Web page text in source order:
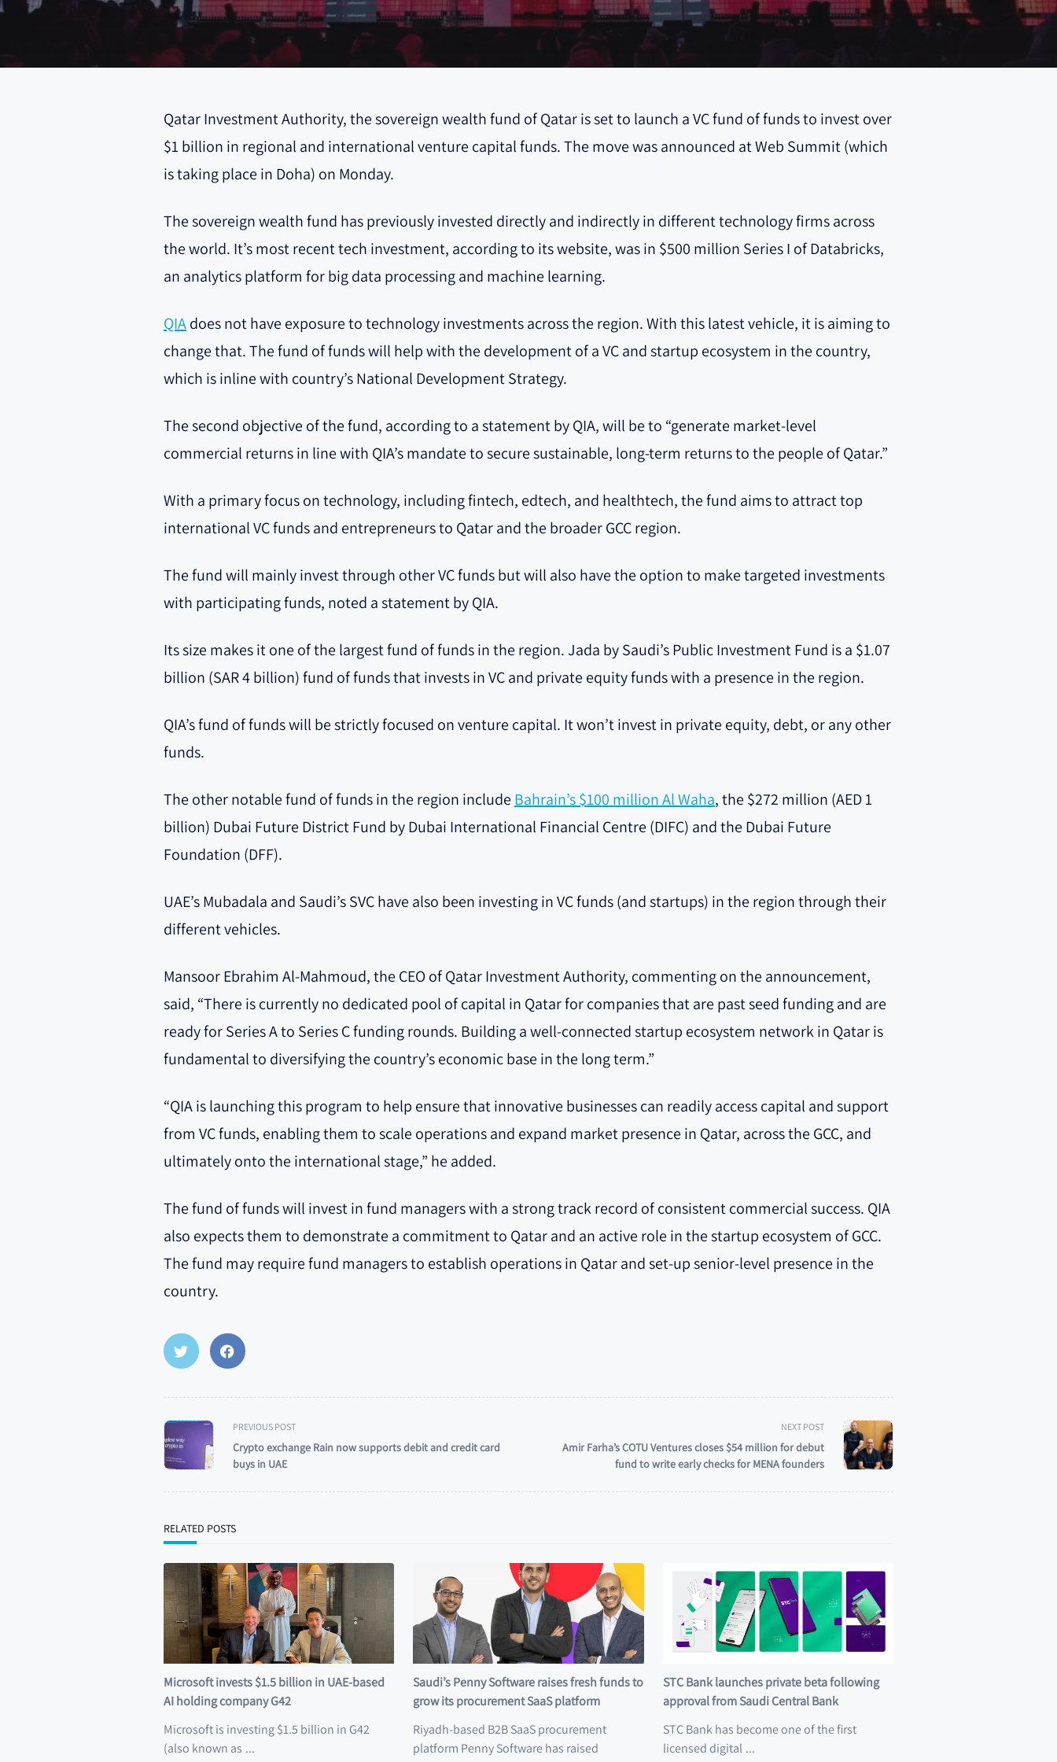
Qatar Investment Authority, the sovereign wealth fund of Qatar is set to launch a VC fund of funds to invest over
$1 billion in regional and international venture capital funds. The move was announced at Web Summit (which
is taking place in Doha) on Monday.
The sovereign wealth fund has previously invested directly and indirectly in different technology firms across
the world. It’s most recent tech investment, according to its website, was in $500 million Series I of Databricks,
an analytics platform for big data processing and machine learning.
QIAdoes not have exposure to technology investments across the region. With this latest vehicle, it is aiming to
change that. The fund of funds will help with the development of a VC and startup ecosystem in the country,
which is inline with country’s National Development Strategy.
The second objective of the fund, according to a statement by QIA, will be to “generate market-level
commercial returns in line with QIA’s mandate to secure sustainable, long-term returns to the people of Qatar.”
With a primary focus on technology, including fintech, edtech, and healthtech, the fund aims to attract top
international VC funds and entrepreneurs to Qatar and the broader GCC region.
The fund will mainly invest through other VC funds but will also have the option to make targeted investments
with participating funds, noted a statement by QIA.
Its size makes it one of the largest fund of funds in the region. Jada by Saudi’s Public Investment Fund is a $1.07
billion (SAR 4 billion) fund of funds that invests in VC and private equity funds with a presence in the region.
QIA’s fund of funds will be strictly focused on venture capital. It won’t invest in private equity, debt, or any other
funds.
The other notable fund of funds in the region include Bahrain’s $100 million Al Waha, the $272 million (AED 1
billion) Dubai Future District Fund by Dubai International Financial Centre (DIFC) and the Dubai Future
Foundation (DFF).
UAE’s Mubadala and Saudi’s SVC have also been investing in VC funds (and startups) in the region through their
different vehicles.
Mansoor Ebrahim Al-Mahmoud, the CEO of Qatar Investment Authority, commenting on the announcement,
said, “There is currently no dedicated pool of capital in Qatar for companies that are past seed funding and are
ready for Series A to Series C funding rounds. Building a well-connected startup ecosystem network in Qatar is
fundamental to diversifying the country’s economic base in the long term.”
“QIA is launching this program to help ensure that innovative businesses can readily access capital and support
from VC funds, enabling them to scale operations and expand market presence in Qatar, across the GCC, and
ultimately onto the international stage,” he added.
The fund of funds will invest in fund managers with a strong track record of consistent commercial success. QIA
also expects them to demonstrate a commitment to Qatar and an active role in the startup ecosystem of GCC.
The fund may require fund managers to establish operations in Qatar and set-up senior-level presence in the
country.
<span
class="nav-
subtitle
PREVIOUS POST
Crypto exchange Rain now supports debit and credit card
buys in UAE
NEXT POST
Amir Farha’s COTU Ventures closes $54 million for debut
fund to write early checks for MENA founders
RELATED POSTS
Microsoft invests $1.5 billion in UAE-based
AI holding company G42
Microsoft is investing $1.5 billion in G42
(also known as ...
Saudi’s Penny Software raises fresh funds to
grow its procurement SaaS platform
Riyadh-based B2B SaaS procurement
platform Penny Software has raised
STC Bank launches private beta following
approval from Saudi Central Bank
STC Bank has become one of the first
licensed digital ...